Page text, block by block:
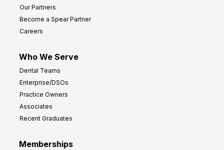
Our Partners
Become a Spear Partner
Careers
Who We Serve
Dental Teams
Enterprise/DSOs
Practice Owners
Associates
Recent Graduates
Memberships